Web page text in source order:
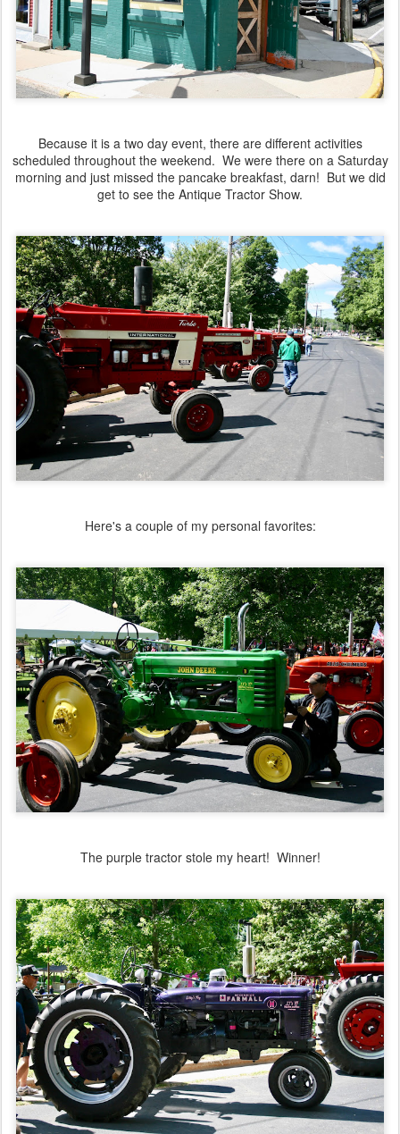
Because it is a two day event, there are different activities
scheduled throughout the weekend. We were there on a Saturday
morning and just missed the pancake breakfast, darn! But we did
get to see the Antique Tractor Show.
Here's a couple of my personal favorites:
The purple tractor stole my heart! Winner!